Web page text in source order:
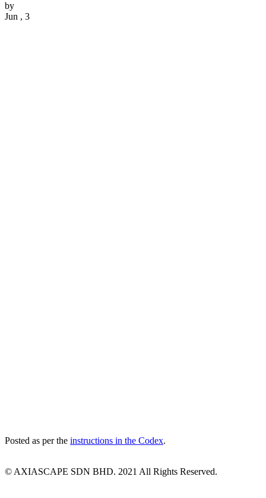
by
Jun , 3
Posted as per the instructions in the Codex.
© AXIASCAPE SDN BHD. 2021 All Rights Reserved.